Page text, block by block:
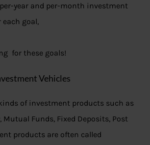
year and per-month investment
each goal,
for these goals!
Vehicles
of investment products such as
Mutual Funds, Fixed Deposits, Post
products are often called